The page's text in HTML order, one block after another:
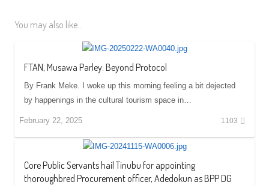
You may also like...
FTAN, Musawa Parley: Beyond Protocol
By Frank Meke. I woke up this morning feeling a bit dejected
by happenings in the cultural tourism space in…
February 22, 2025 1103
Core Public Servants hail Tinubu for appointing
thoroughbred Procurement officer, Adedokun as BPP DG